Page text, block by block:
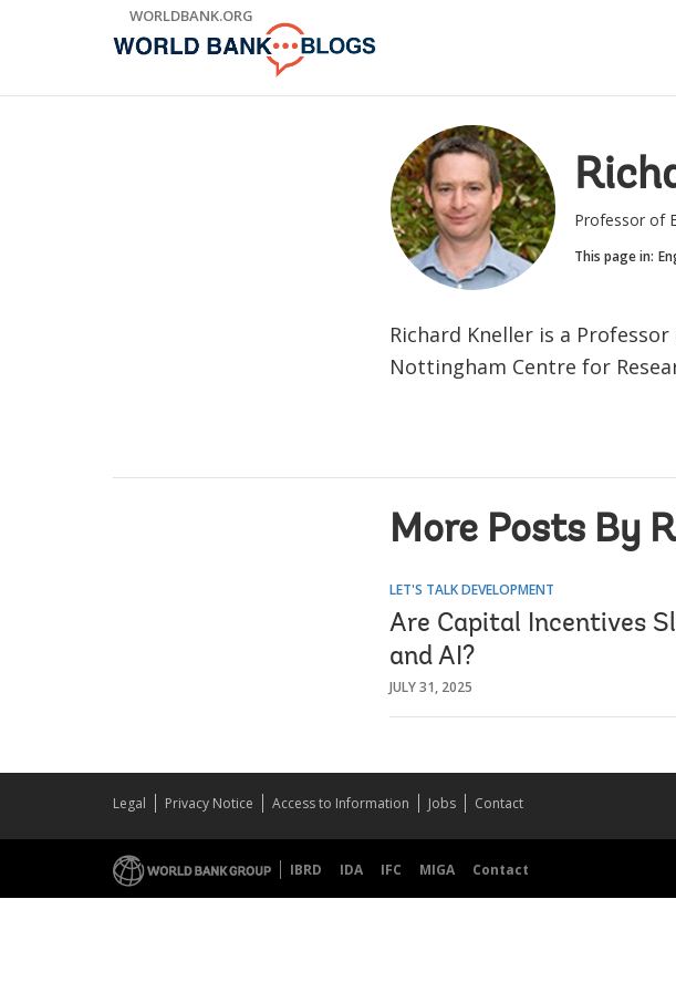
WORLDBANK.ORG
Professor of
This page in:
Richard Kneller is a
Nottingham Centre for
More Posts By
LET'S TALK DEVELOPMENT
Are Capital Incentives
and AI?
JULY 31, 2025
Legal Privacy Notice Access to Information Jobs Contact
IBRD IDA IFC MIGA Contact